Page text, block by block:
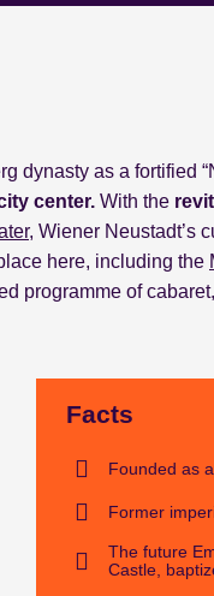
dynasty as a fortified
center. With the
, Wiener Neustadt’s
here, including the
programme of
Facts
Founded as
Former
The future
Castle,